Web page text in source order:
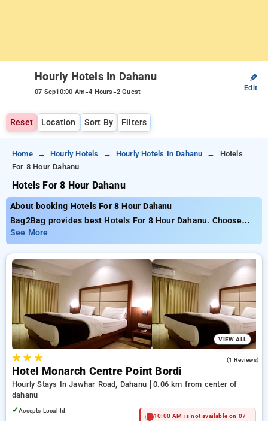
Hourly Hotels In Dahanu
07 Sep10:00 Am-4 Hours-2 Guest
✎
Edit
Reset Location Sort By Filters
Home Hourly Hotels Hourly Hotels In Dahanu
Hotels
For 8 Hour Dahanu
Hotels For 8 Hour Dahanu
About booking Hotels For 8 Hour Dahanu
Bag2Bag provides best Hotels For 8 Hour Dahanu. Choose
from 1 carefully selected Hourly Hotels in dahanu. Book
Hourly Hotels with everyday low prices starts from INR 746.
Upto 10% discount on booking your preferred Hourly Hotels in
dahanu. INR 500 new user discount and 11th free stay
completely free. Choose from a range of budget to luxurious
options, ensuring a peaceful and comfortable stay in dahanu.
See More
VIEW ALL
★★ ★ (1 Reviews)
Hotel Monarch Centre Point Bordi
Hourly Stays In Jawhar Road, Dahanu
0.06 km from center of
dahanu
✓Accepts Local Id
10:00 AM is not available on 07